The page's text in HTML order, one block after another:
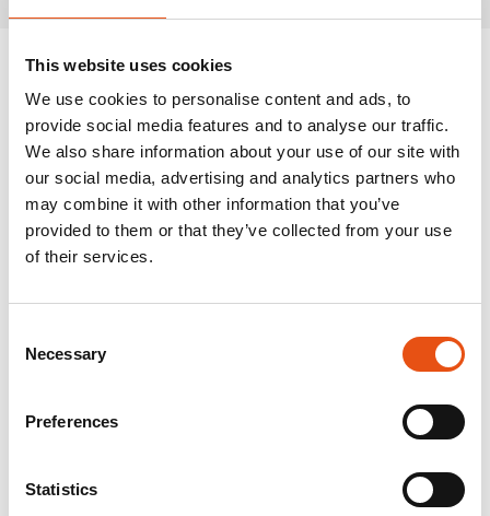
This website uses cookies
We use cookies to personalise content and ads, to
provide social media features and to analyse our traffic.
We also share information about your use of our site with
our social media, advertising and analytics partners who
may combine it with other information that you’ve
provided to them or that they’ve collected from your use
of their services.
Selection
Necessary
Preferences
Statistics